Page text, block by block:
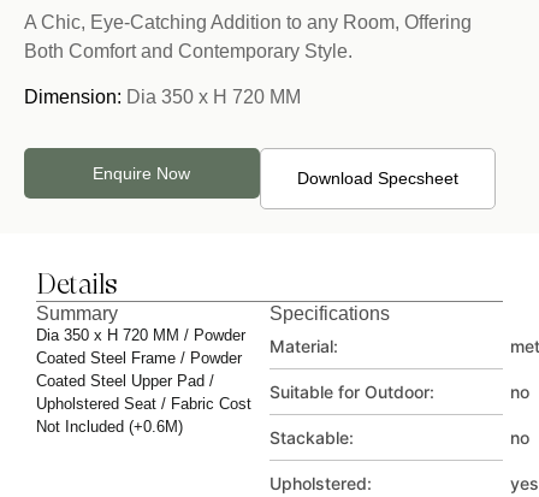
A Chic, Eye-Catching Addition to any Room, Offering
Both Comfort and Contemporary Style.
Dimension: Dia 350 x H 720 MM
Enquire Now Download Specsheet
Details
Summary
Dia 350 x H 720 MM / Powder
Coated Steel Frame / Powder
Coated Steel Upper Pad /
Upholstered Seat / Fabric Cost
Not Included (+0.6M)
Specifications
Material:
Suitable for Outdoor: no
Stackable: no
Upholstered: yes